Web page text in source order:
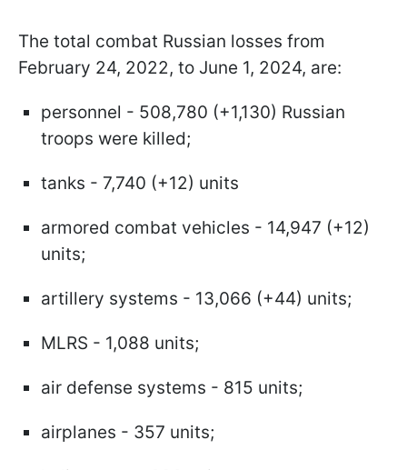
The total combat Russian losses from
February 24, 2022, to June 1, 2024, are:
personnel - 508,780 (+1,130) Russian
troops were killed;
tanks - 7,740 (+12) units
armored combat vehicles - 14,947 (+12)
units;
artillery systems - 13,066 (+44) units;
MLRS - 1,088 units;
air defense systems - 815 units;
airplanes - 357 units;